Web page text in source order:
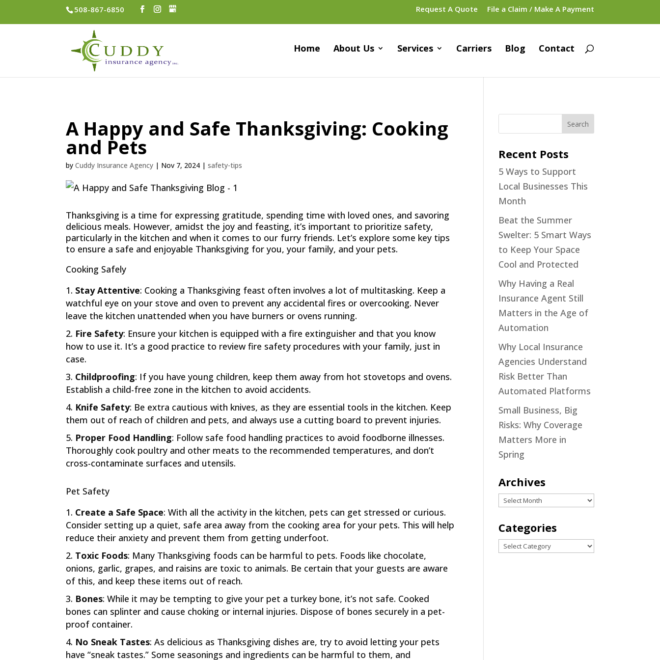
508-867-6850 Request A Quote File a Claim / Make A Payment
Home About Us Services Carriers Blog Contact
A Happy and Safe Thanksgiving: Cooking
and Pets
byCuddy Insurance Agency | Nov 7, 2024 |safety-tips
Thanksgiving is a time for expressing gratitude, spending time with loved ones, and savoring
delicious meals. However, amidst the joy and feasting, it’s important to prioritize safety,
particularly in the kitchen and when it comes to our furry friends. Let’s explore some key tips
to ensure a safe and enjoyable Thanksgiving for you, your family, and your pets.
Cooking Safely
Stay Attentive: Cooking a Thanksgiving feast often involves a lot of multitasking. Keep a
watchful eye on your stove and oven to prevent any accidental fires or overcooking. Never
leave the kitchen unattended when you have burners or ovens running.
Fire Safety: Ensure your kitchen is equipped with a fire extinguisher and that you know
how to use it. It’s a good practice to review fire safety procedures with your family, just in
case.
Childproofing: If you have young children, keep them away from hot stovetops and ovens.
Establish a child-free zone in the kitchen to avoid accidents.
Knife Safety: Be extra cautious with knives, as they are essential tools in the kitchen. Keep
them out of reach of children and pets, and always use a cutting board to prevent injuries.
Proper Food Handling: Follow safe food handling practices to avoid foodborne illnesses.
Thoroughly cook poultry and other meats to the recommended temperatures, and don’t
cross-contaminate surfaces and utensils.
Pet Safety
Create a Safe Space: With all the activity in the kitchen, pets can get stressed or curious.
Consider setting up a quiet, safe area away from the cooking area for your pets. This will help
reduce their anxiety and prevent them from getting underfoot.
Toxic Foods: Many Thanksgiving foods can be harmful to pets. Foods like chocolate,
onions, garlic, grapes, and raisins are toxic to animals. Be certain that your guests are aware
of this, and keep these items out of reach.
Bones: While it may be tempting to give your pet a turkey bone, it’s not safe. Cooked
bones can splinter and cause choking or internal injuries. Dispose of bones securely in a pet-
proof container.
No Sneak Tastes: As delicious as Thanksgiving dishes are, try to avoid letting your pets
have “sneak tastes.” Some seasonings and ingredients can be harmful to them, and
Recent Posts
5 Ways to Support
Local Businesses This
Month
Beat the Summer
Swelter: 5 Smart Ways
to Keep Your Space
Cool and Protected
Why Having a Real
Insurance Agent Still
Matters in the Age of
Automation
Why Local Insurance
Agencies Understand
Risk Better Than
Automated Platforms
Small Business, Big
Risks: Why Coverage
Matters More in
Spring
Archives
Archives
Categories
Categories